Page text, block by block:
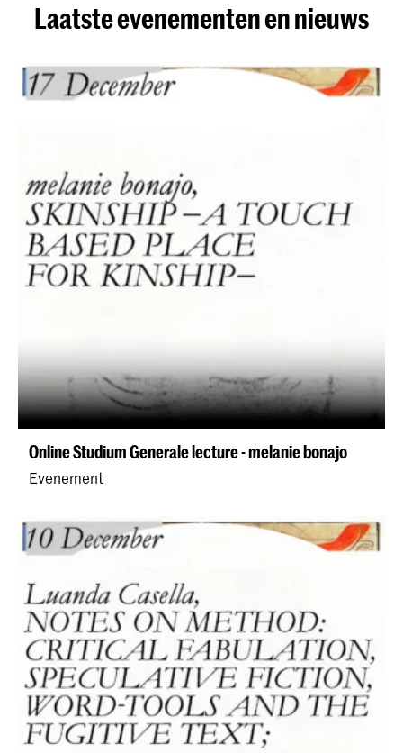
Laatste evenementen en nieuws
Online Studium Generale lecture - melanie bonajo
Evenement